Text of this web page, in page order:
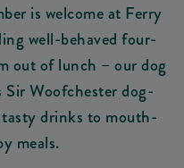
is welcome at Ferry
well-behaved four-
out of lunch – our dog
Woofchester dog-
drinks to mouth-
meals.